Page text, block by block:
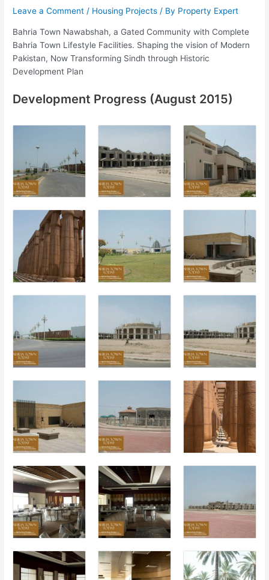
Leave a Comment / Housing Projects / By Property Expert
Bahria Town Nawabshah, a Gated Community with Complete
Bahria Town Lifestyle Facilities. Shaping the vision of Modern
Pakistan, Now Transforming Sindh through Historic
Development Plan
Development Progress (August 2015)